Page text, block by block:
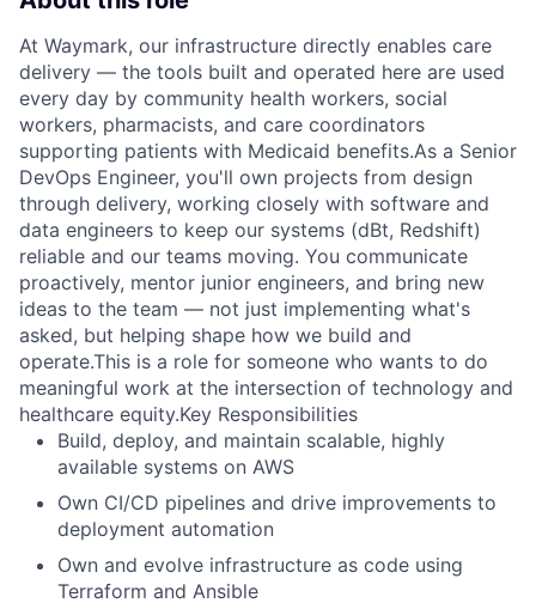
At Waymark, our infrastructure directly enables care
delivery — the tools built and operated here are used
every day by community health workers, social
workers, pharmacists, and care coordinators
supporting patients with Medicaid benefits.As a Senior
DevOps Engineer, you'll own projects from design
through delivery, working closely with software and
data engineers to keep our systems (dBt, Redshift)
reliable and our teams moving. You communicate
proactively, mentor junior engineers, and bring new
ideas to the team — not just implementing what's
asked, but helping shape how we build and
operate.This is a role for someone who wants to do
meaningful work at the intersection of technology and
healthcare equity.Key Responsibilities
Build, deploy, and maintain scalable, highly
available systems on AWS
Own CI/CD pipelines and drive improvements to
deployment automation
Own and evolve infrastructure as code using
Terraform and Ansible